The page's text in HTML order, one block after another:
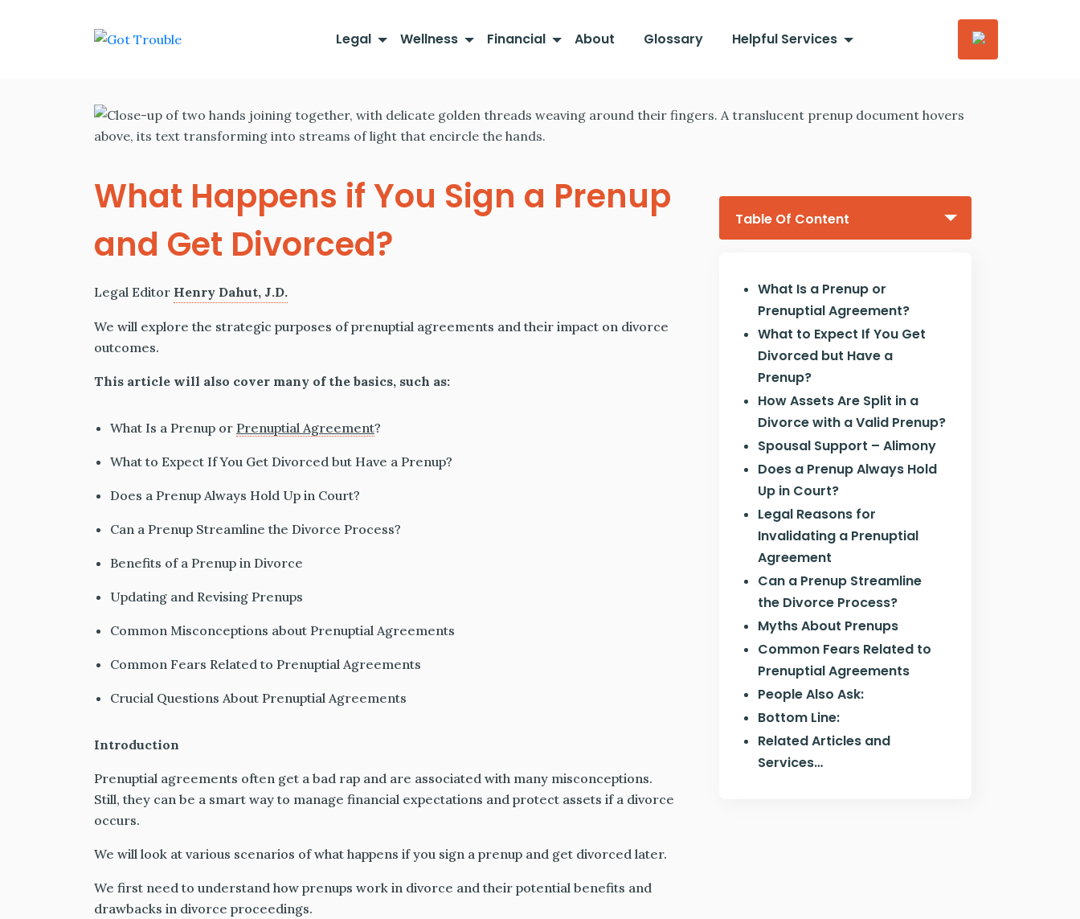
Legal Wellness Financial About Glossary Helpful Services
What Happens if You Sign a Prenup
and Get Divorced?
Legal Editor Henry Dahut, J.D.
We will explore the strategic purposes of prenuptial agreements and their impact on divorce
outcomes.
This article will also cover many of the basics, such as:
What Is a Prenup or Prenuptial Agreement?
What to Expect If You Get Divorced but Have a Prenup?
Does a Prenup Always Hold Up in Court?
Can a Prenup Streamline the Divorce Process?
Benefits of a Prenup in Divorce
Updating and Revising Prenups
Common Misconceptions about Prenuptial Agreements
Common Fears Related to Prenuptial Agreements
Crucial Questions About Prenuptial Agreements
Introduction
Prenuptial agreements often get a bad rap and are associated with many misconceptions.
Still, they can be a smart way to manage financial expectations and protect assets if a divorce
occurs.
We will look at various scenarios of what happens if you sign a prenup and get divorced later.
We first need to understand how prenups work in divorce and their potential benefits and
drawbacks in divorce proceedings.
Table Of Content
What Is a Prenup or
Prenuptial Agreement?
What to Expect If You Get
Divorced but Have a
Prenup?
How Assets Are Split in a
Divorce with a Valid Prenup?
Spousal Support – Alimony
Does a Prenup Always Hold
Up in Court?
Legal Reasons for
Invalidating a Prenuptial
Agreement
Can a Prenup Streamline
the Divorce Process?
Myths About Prenups
Common Fears Related to
Prenuptial Agreements
People Also Ask:
Bottom Line:
Related Articles and
Services…